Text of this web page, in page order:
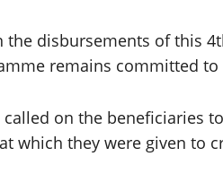
the disbursements of this
remains committed
called on the beneficiaries
which they were given to